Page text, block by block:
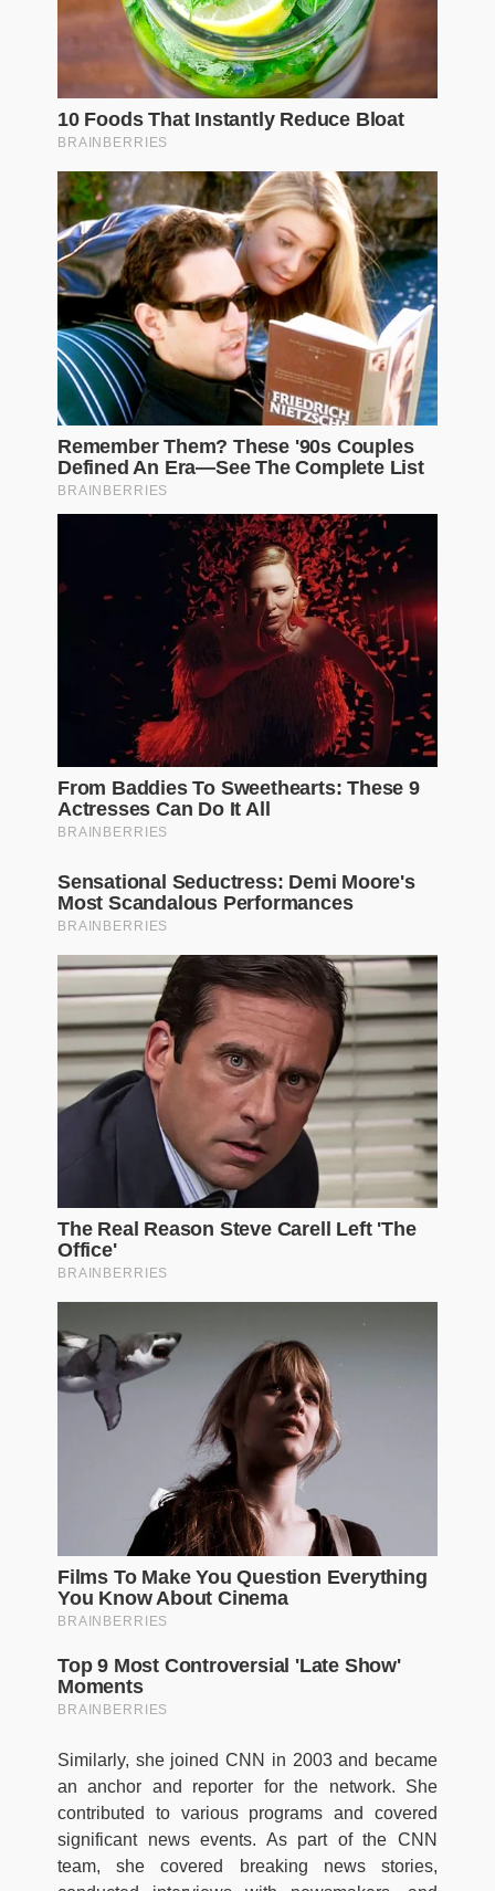
Similarly, she joined CNN in 2003 and became
an anchor and reporter for the network. She
contributed to various programs and covered
significant news events. As part of the CNN
team, she covered breaking news stories,